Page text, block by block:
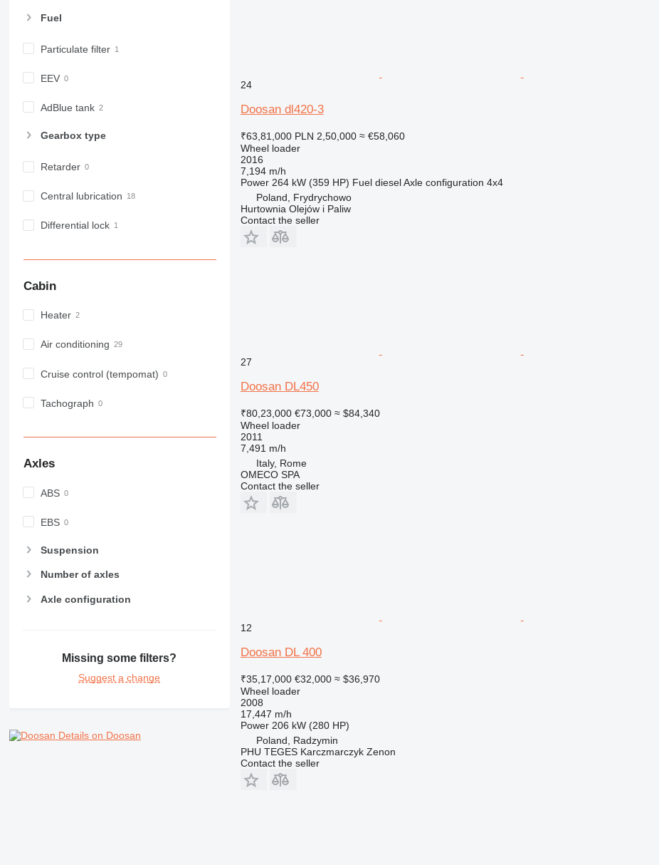
Fuel
Particulate filter
EEV
AdBlue tank
Gearbox type
Retarder
Central lubrication
Differential lock
Cabin
Heater
Air conditioning
Cruise control (tempomat)
Tachograph
Axles
ABS
EBS
Suspension
Number of axles
Axle configuration
Missing some filters?
Suggest a change
Details on Doosan
24
Doosan dl420-3
₹63,81,000 PLN 2,50,000 ≈ €58,060
Wheel loader
2016
7,194 m/h
Power 264 kW (359 HP) Fuel diesel Axle configuration 4x4
Poland, Frydrychowo
Hurtownia Olejów i Paliw
Contact the seller
27
Doosan DL450
₹80,23,000 €73,000 ≈ $84,340
Wheel loader
2011
7,491 m/h
Italy, Rome
OMECO SPA
Contact the seller
12
Doosan DL 400
₹35,17,000 €32,000 ≈ $36,970
Wheel loader
2008
17,447 m/h
Power 206 kW (280 HP)
Poland, Radzymin
PHU TEGES Karczmarczyk Zenon
Contact the seller